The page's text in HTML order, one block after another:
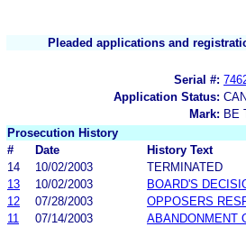
Pleaded applications and
Serial #:
Application Status:
Mark: BE
Prosecution History
#
Date
History Text
14
10/02/2003
TERMINATED
13
10/02/2003
BOARD'S
12
07/28/2003
OPPOSERS
11
07/14/2003
ABANDONMENT